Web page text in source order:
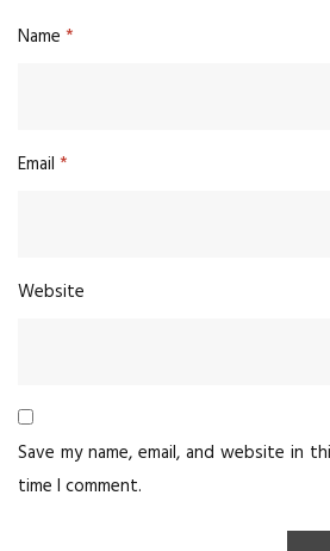
Name *
Email *
Website
Save my name, email, and website in
time I comment.